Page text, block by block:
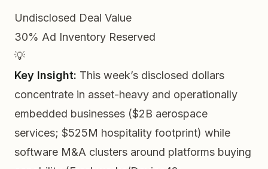
Undisclosed Deal Value
30% Ad Inventory Reserved
💡
Key Insight: This week’s disclosed dollars
concentrate in asset-heavy and operationally
embedded businesses ($2B aerospace
services; $525M hospitality footprint) while
software M&A clusters around platforms buying